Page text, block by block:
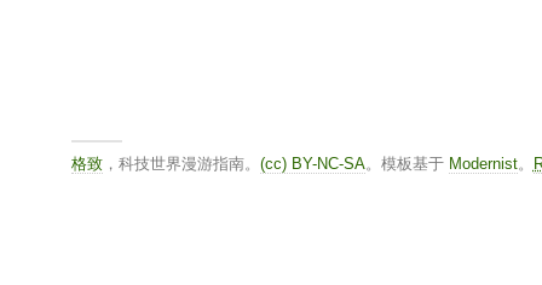
格致，科技世界漫游指南。 (cc) BY-NC-SA。模板基于 Modernist。